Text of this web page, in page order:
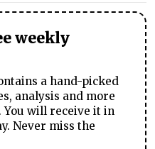
weekly
a hand-picked
analysis and more
You will receive it in
Never miss the